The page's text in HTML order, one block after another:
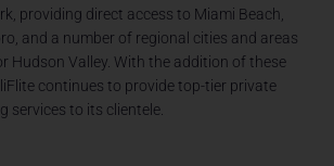
providing direct access to Miami Beach,
and a number of regional cities and areas
Hudson Valley. With the addition of these
continues to provide top-tier private
services to its clientele.